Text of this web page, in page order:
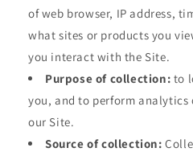
of web browser, IP address,
what sites or products you
you interact with the Site.
Purpose of collection: to
you, and to perform analytics
our Site.
Source of collection: